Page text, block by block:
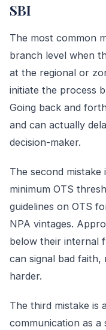
SBI
The most common
branch level when
at the regional or
initiate the process
Going back and
and can actually
decision-maker.
The second
minimum OTS
guidelines on OTS
NPA vintages.
below their internal
can signal bad faith,
harder.
The third mistake is
communication as a